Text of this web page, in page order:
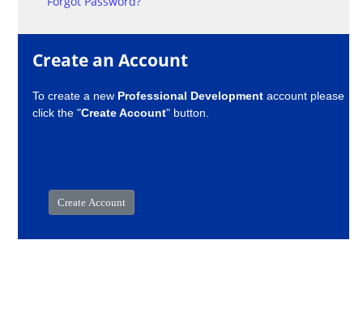
Create an Account
To create a new Professional Development account please
click the "Create Account" button.